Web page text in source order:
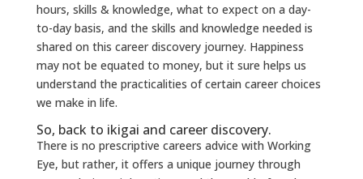
hours, skills & knowledge, what to expect on a day-
to-day basis, and the skills and knowledge needed is
shared on this career discovery journey. Happiness
may not be equated to money, but it sure helps us
understand the practicalities of certain career choices
we make in life.
So, back to ikigai and career discovery.
There is no prescriptive careers advice with Working
Eye, but rather, it offers a unique journey through